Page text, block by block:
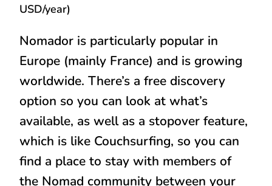
USD/year)
Nomador is particularly popular in
Europe (mainly France) and is growing
worldwide. There’s a free discovery
option so you can look at what’s
available, as well as a stopover feature,
which is like Couchsurfing, so you can
find a place to stay with members of
the Nomad community between your